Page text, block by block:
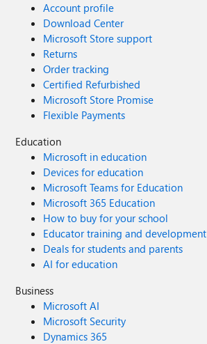
Account profile
Download Center
Microsoft Store support
Returns
Order tracking
Certified Refurbished
Microsoft Store Promise
Flexible Payments
Education
Microsoft in education
Devices for education
Microsoft Teams for Education
Microsoft 365 Education
How to buy for your school
Educator training and development
Deals for students and parents
AI for education
Business
Microsoft AI
Microsoft Security
Dynamics 365